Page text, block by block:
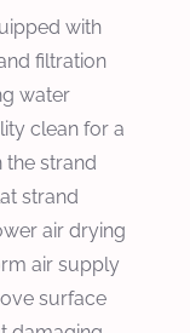
with
filtration
water
clean for a
the strand
strand
air drying
air supply
surface